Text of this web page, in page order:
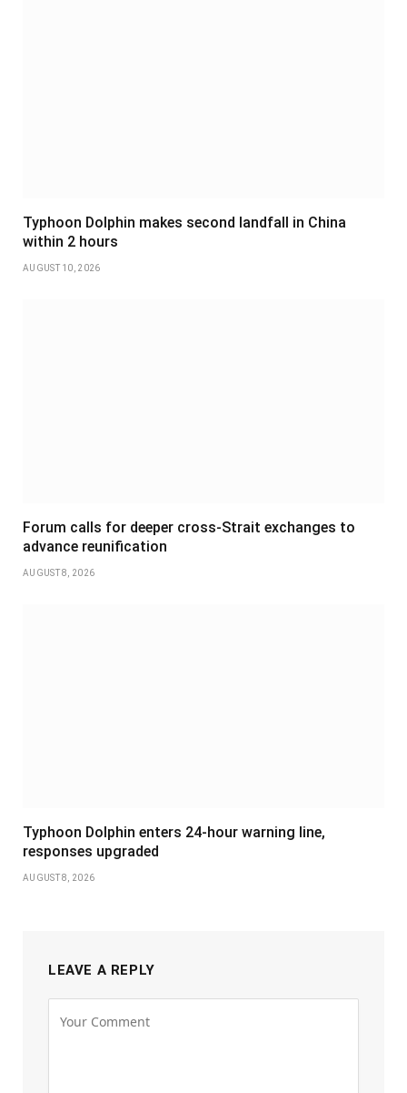
Typhoon Dolphin makes second landfall in China
within 2 hours
AUGUST 10, 2026
Forum calls for deeper cross-Strait exchanges to
advance reunification
AUGUST 8, 2026
Typhoon Dolphin enters 24-hour warning line,
responses upgraded
AUGUST 8, 2026
LEAVE A REPLY